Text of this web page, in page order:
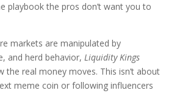
playbook the pros don’t want you to
markets are manipulated by
and herd behavior, Liquidity Kings
the real money moves. This isn’t about
meme coin or following influencers